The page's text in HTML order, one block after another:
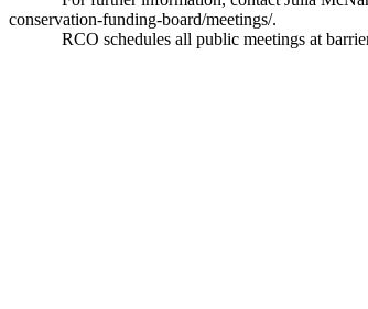
conservation-funding-board/meetings/.
RCO schedules all public meetings at